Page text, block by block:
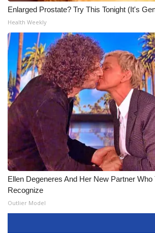
Enlarged Prostate? Try This Tonight (It's
Health Weekly
Ellen Degeneres And Her New Partner Who
Recognize
Outlier Model